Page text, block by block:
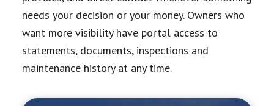
needs your decision or your money. Owners who
want more visibility have portal access to
statements, documents, inspections and
maintenance history at any time.